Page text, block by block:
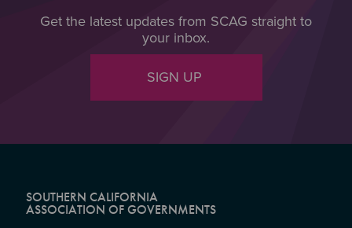
Get the latest updates from SCAG straight to
your inbox.
SIGN UP
SOUTHERN CALIFORNIA
ASSOCIATION OF GOVERNMENTS